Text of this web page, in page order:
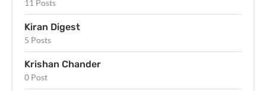
11 Posts
Kiran Digest
5 Posts
Krishan Chander
0 Post